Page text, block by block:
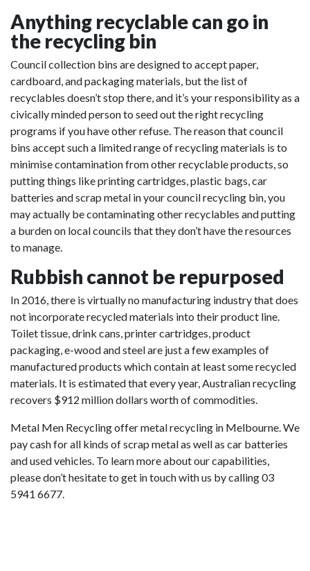
Anything recyclable can go in
the recycling bin
Council collection bins are designed to accept paper,
cardboard, and packaging materials, but the list of
recyclables doesn’t stop there, and it’s your responsibility as a
civically minded person to seed out the right recycling
programs if you have other refuse. The reason that council
bins accept such a limited range of recycling materials is to
minimise contamination from other recyclable products, so
putting things like printing cartridges, plastic bags, car
batteries and scrap metal in your council recycling bin, you
may actually be contaminating other recyclables and putting
a burden on local councils that they don’t have the resources
to manage.
Rubbish cannot be repurposed
In 2016, there is virtually no manufacturing industry that does
not incorporate recycled materials into their product line.
Toilet tissue, drink cans, printer cartridges, product
packaging, e-wood and steel are just a few examples of
manufactured products which contain at least some recycled
materials. It is estimated that every year, Australian recycling
recovers $912 million dollars worth of commodities.
Metal Men Recycling offer metal recycling in Melbourne. We
pay cash for all kinds of scrap metal as well as car batteries
and used vehicles. To learn more about our capabilities,
please don’t hesitate to get in touch with us by calling 03
5941 6677.